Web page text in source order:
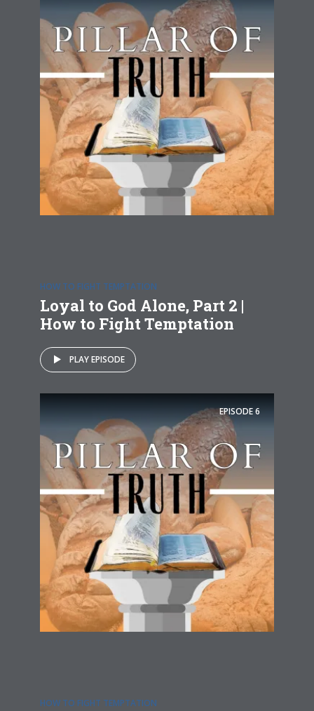
HOW TO FIGHT TEMPTATION
Loyal to God Alone, Part 2 |
How to Fight Temptation
PLAY EPISODE
EPISODE6
HOW TO FIGHT TEMPTATION